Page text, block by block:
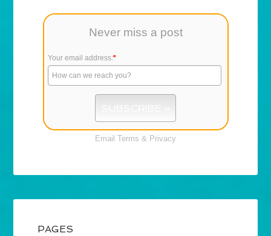
Never miss a post
Your email address:*
Email Terms & Privacy
PAGES